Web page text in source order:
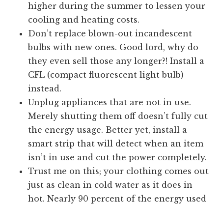
higher during the summer to lessen your
cooling and heating costs.
Don’t replace blown-out incandescent
bulbs with new ones. Good lord, why do
they even sell those any longer?! Install a
CFL (compact fluorescent light bulb)
instead.
Unplug appliances that are not in use.
Merely shutting them off doesn’t fully cut
the energy usage. Better yet, install a
smart strip that will detect when an item
isn’t in use and cut the power completely.
Trust me on this; your clothing comes out
just as clean in cold water as it does in
hot. Nearly 90 percent of the energy used